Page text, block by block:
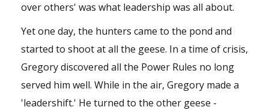
over others' was what leadership was all about.
Yet one day, the hunters came to the pond and
started to shoot at all the geese. In a time of crisis,
Gregory discovered all the Power Rules no long
served him well. While in the air, Gregory made a
'leadershift.' He turned to the other geese -